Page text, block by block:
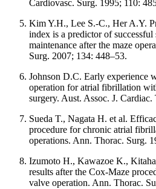
Cardiovasc. Surg. 1995; 110:
Kim Y.H., Lee S.-C., Her A.Y.
index is a predictor of
maintenance after the maze
Surg. 2007; 134: 448–53.
Johnson D.C. Early experience
operation for atrial fibrillation
surgery. Aust. Assoc. J.
Sueda T., Nagata H. et al.
procedure for chronic atrial
operations. Ann. Thorac. Surg.
Izumoto H., Kawazoe K.,
results after the Cox-Maze
valve operation. Ann. Thorac.